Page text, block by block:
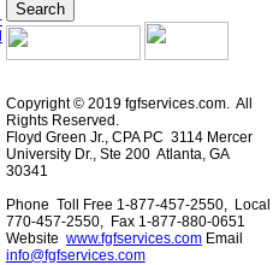
Copyright © 2019 fgfservices.com. All
Rights Reserved.
Floyd Green Jr., CPA PC 3114 Mercer
University Dr., Ste 200 Atlanta, GA
30341
Phone Toll Free 1-877-457-2550, Local
770-457-2550, Fax 1-877-880-0651
Website www.fgfservices.comEmail
info@fgfservices.com